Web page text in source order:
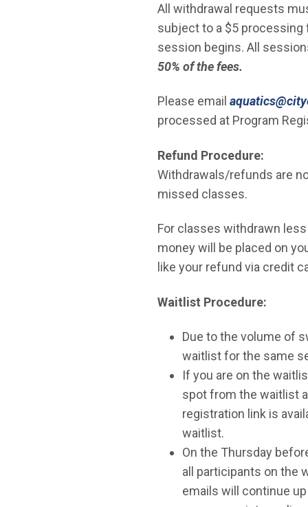
All withdrawal requests
subject to a $5 processing
session begins. All
50% of the fees.
Please email
processed at Program
Refund Procedure:
Withdrawals/refunds are
missed classes.
For classes withdrawn
money will be placed on
like your refund via credit
Waitlist Procedure:
Due to the volume of
waitlist for the same
If you are on the
spot from the waitlist
registration link is
waitlist.
On the Thursday
all participants on the
emails will continue